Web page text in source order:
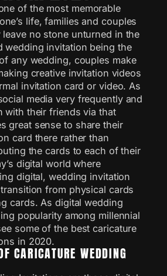
of the most memorable
life, families and couples
no stone unturned in the
wedding invitation being the
any wedding, couples make
creative invitation videos
invitation card or video. As
media very frequently and
with their friends via that
great sense to share their
card there rather than
the cards to each of their
digital world where
digital, wedding invitation
from physical cards
cards. As digital wedding
popularity among millennial
some of the best caricature
in 2020.
CARICATURE WEDDING